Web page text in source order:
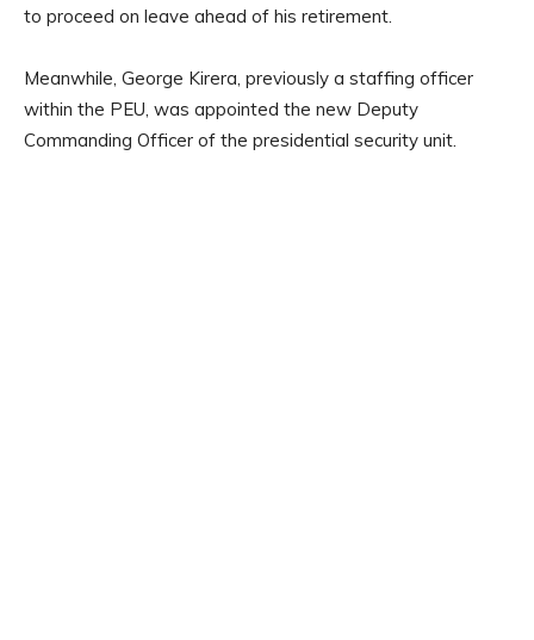
to proceed on leave ahead of his retirement.
Meanwhile, George Kirera, previously a staffing officer
within the PEU, was appointed the new Deputy
Commanding Officer of the presidential security unit.